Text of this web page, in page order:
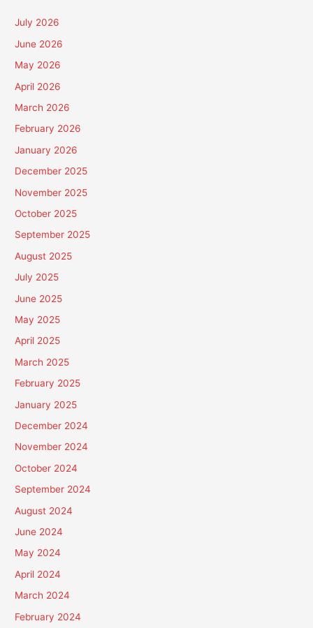
July 2026
June 2026
May 2026
April 2026
March 2026
February 2026
January 2026
December 2025
November 2025
October 2025
September 2025
August 2025
July 2025
June 2025
May 2025
April 2025
March 2025
February 2025
January 2025
December 2024
November 2024
October 2024
September 2024
August 2024
June 2024
May 2024
April 2024
March 2024
February 2024